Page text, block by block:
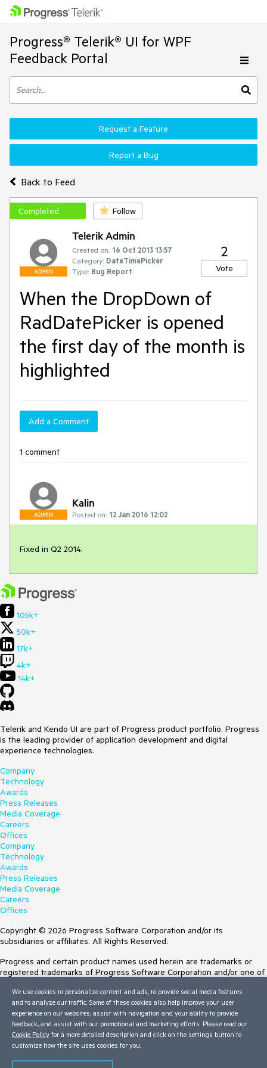
Progress® Telerik® UI for WPF
Feedback Portal
Back to Feed
Request a Feature
Report a Bug
Completed Follow
ADMIN
Telerik Admin
Created on: 16 Oct 2013 13:57
Category: DateTimePicker
Type: Bug Report
2
Vote
When the DropDown of
RadDatePicker is opened
the first day of the month is
highlighted
Add a Comment
1 comment
ADMIN
Kalin
Posted on: 12 Jan 2016 12:02
Fixed in Q2 2014.
105k+
50k+
17k+
4k+
14k+
Telerik and Kendo UI are part of Progress product portfolio. Progress
is the leading provider of application development and digital
experience technologies.
Company
Technology
Awards
Press Releases
Media Coverage
Careers
Offices
Company
Technology
Awards
Press Releases
Media Coverage
Careers
Offices
Copyright © 2026 Progress Software Corporation and/or its
subsidiaries or affiliates. All Rights Reserved.
Progress and certain product names used herein are trademarks or
registered trademarks of Progress Software Corporation and/or one of
Trademarksfor appropriate markings. All rights in any other trademarks
contained herein are reserved by their respective owners and their
inclusion does not imply an endorsement, affiliation, or sponsorship as
between Progress and the respective owners.
Terms of Use
We use cookies to personalize content and ads, to provide social media features
and to analyze our traffic. Some of these cookies also help improve your user
experience on our websites, assist with navigation and your ability to provide
feedback, and assist with our promotional and marketing efforts. Please read our
Cookie Policy for a more detailed description and click on the settings button to
customize how the site uses cookies for you.